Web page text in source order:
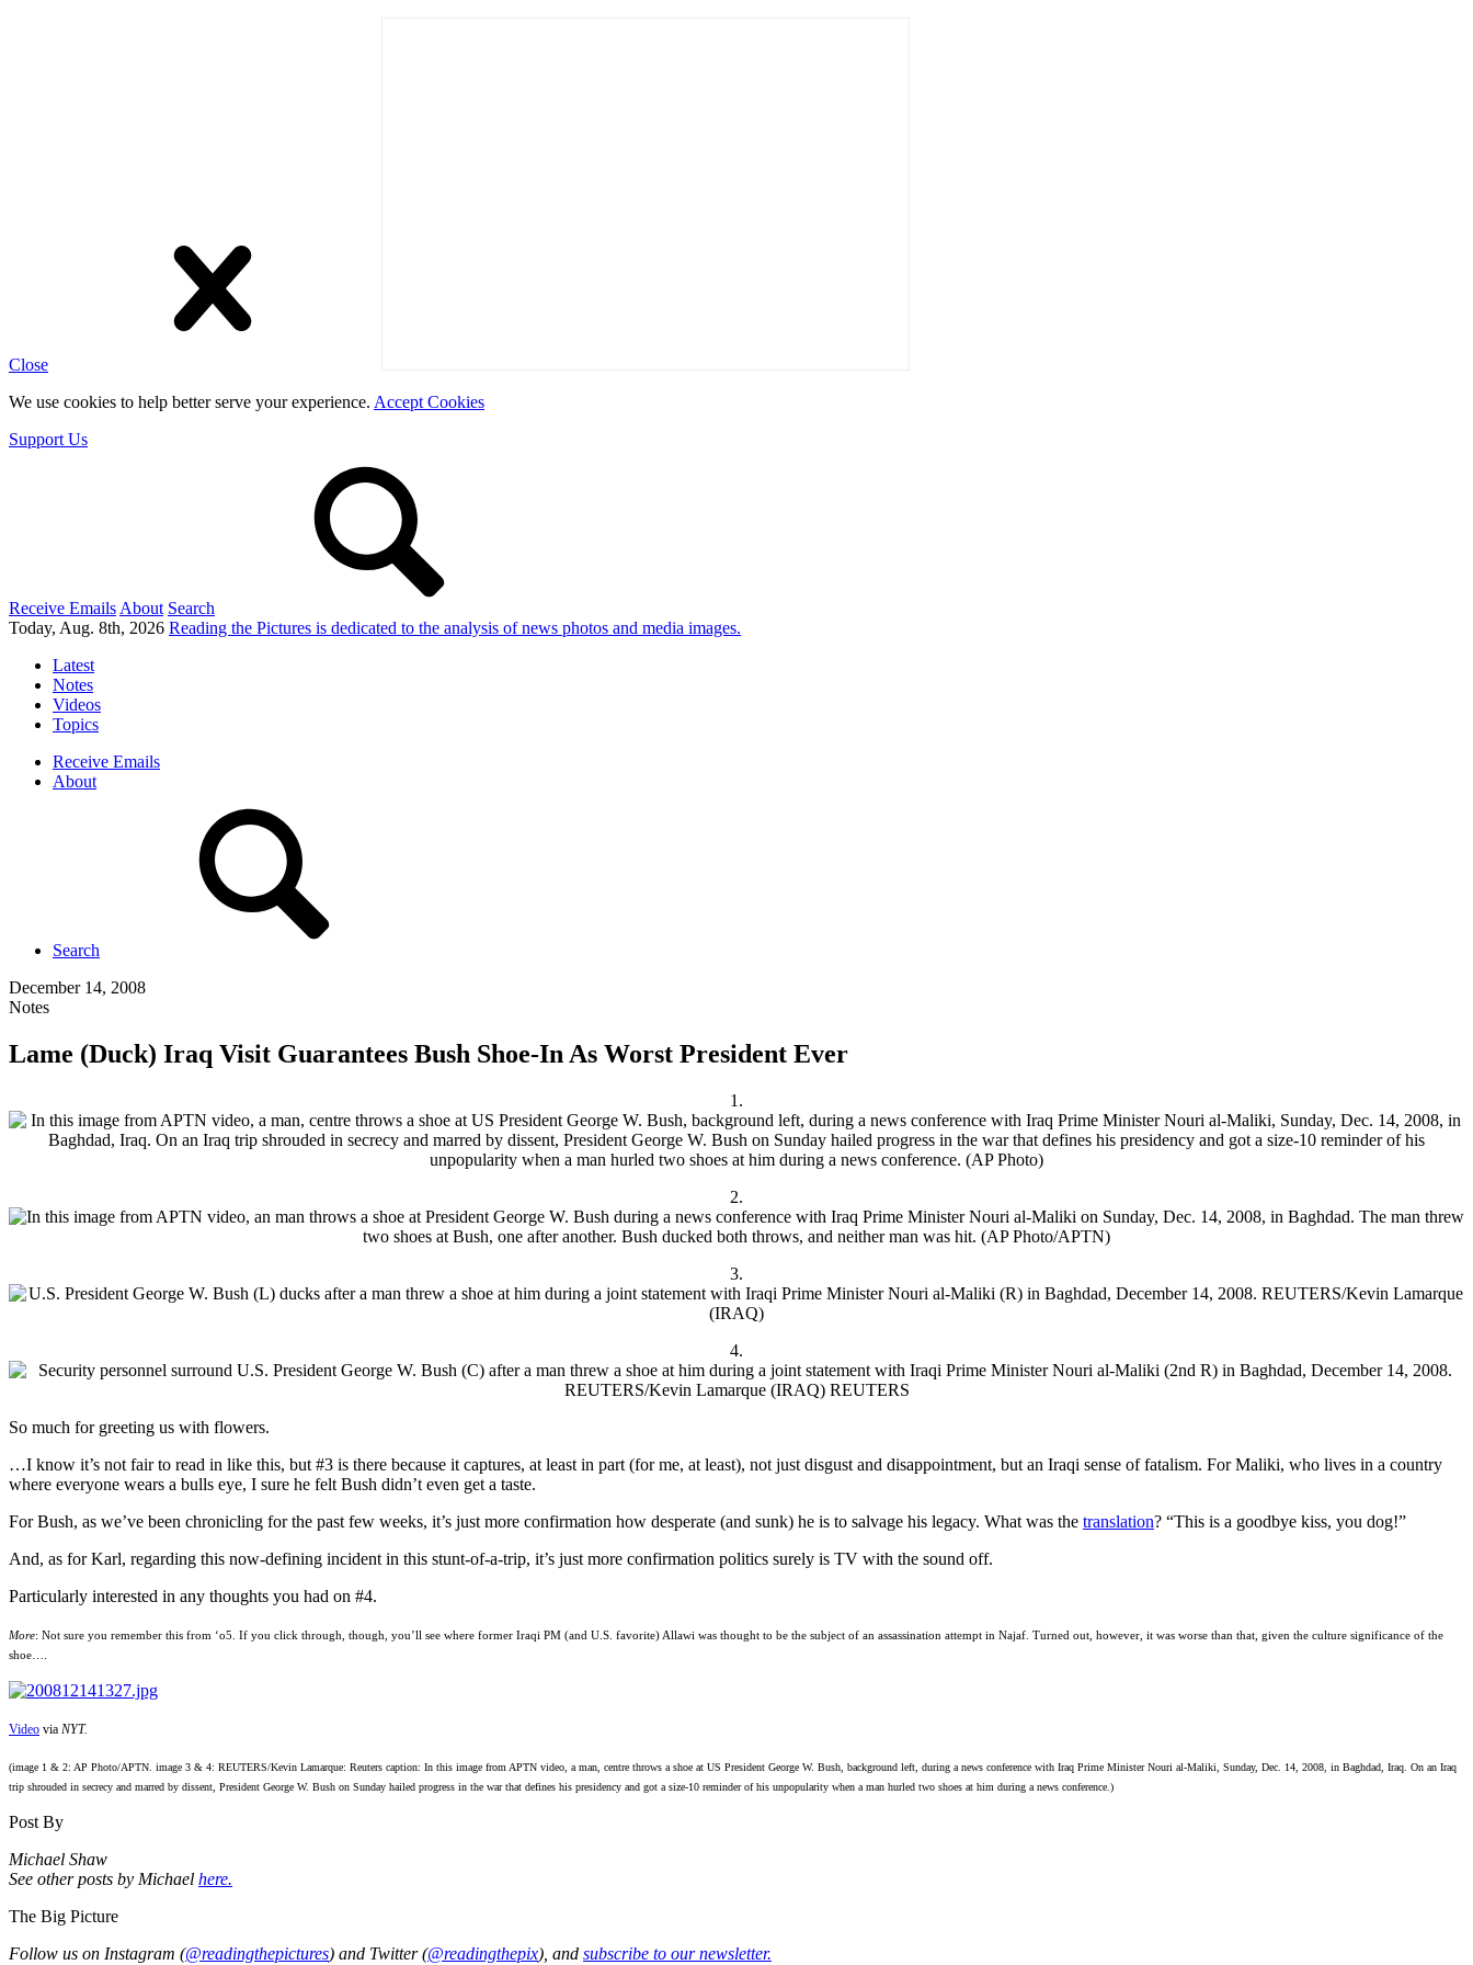
Close
We use cookies to help better serve your experience. Accept Cookies
Support Us
Receive Emails About Search
Today, Aug. 8th, 2026 Reading the Pictures is dedicated to the analysis of news photos and media images.
Latest
Notes
Videos
Topics
Receive Emails
About
Search
December 14, 2008
Notes
Lame (Duck) Iraq Visit Guarantees Bush Shoe-In As Worst President Ever
1.
2.
3.
4.
So much for greeting us with flowers.
…I know it’s not fair to read in like this, but #3 is there because it captures, at least in part (for me, at least), not just disgust and disappointment, but an Iraqi sense of fatalism. For Maliki, who lives in a country
where everyone wears a bulls eye, I sure he felt Bush didn’t even get a taste.
For Bush, as we’ve been chronicling for the past few weeks, it’s just more confirmation how desperate (and sunk) he is to salvage his legacy. What was the translation? “This is a goodbye kiss, you dog!”
And, as for Karl, regarding this now-defining incident in this stunt-of-a-trip, it’s just more confirmation politics surely is TV with the sound off.
Particularly interested in any thoughts you had on #4.
More: Not sure you remember this from ‘o5. If you click through, though, you’ll see where former Iraqi PM (and U.S. favorite) Allawi was thought to be the subject of an assassination attempt in Najaf. Turned out, however, it was worse than that, given the culture significance of the
shoe….
Video via NYT.
(image 1 & 2: AP Photo/APTN. image 3 & 4: REUTERS/Kevin Lamarque: Reuters caption: In this image from APTN video, a man, centre throws a shoe at US President George W. Bush, background left, during a news conference with Iraq Prime Minister Nouri al-Maliki, Sunday, Dec. 14, 2008, in Baghdad, Iraq. On an Iraq
trip shrouded in secrecy and marred by dissent, President George W. Bush on Sunday hailed progress in the war that defines his presidency and got a size-10 reminder of his unpopularity when a man hurled two shoes at him during a news conference.)
Post By
Michael Shaw
See other posts by Michael here.
The Big Picture
Follow us on Instagram (@readingthepictures) and Twitter (@readingthepix), and subscribe to our newsletter.